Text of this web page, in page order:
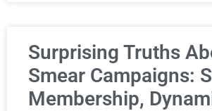
Surprising Truths
Smear Campaigns:
Membership,